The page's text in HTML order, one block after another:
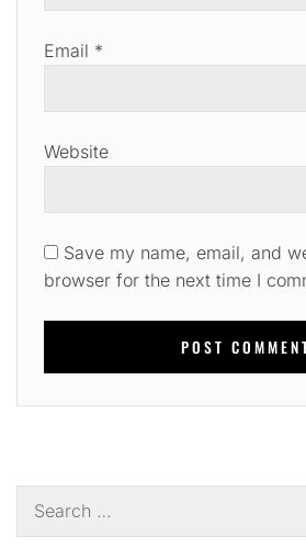
Email *
Website
Save my name, email, and
browser for the next time I
for: